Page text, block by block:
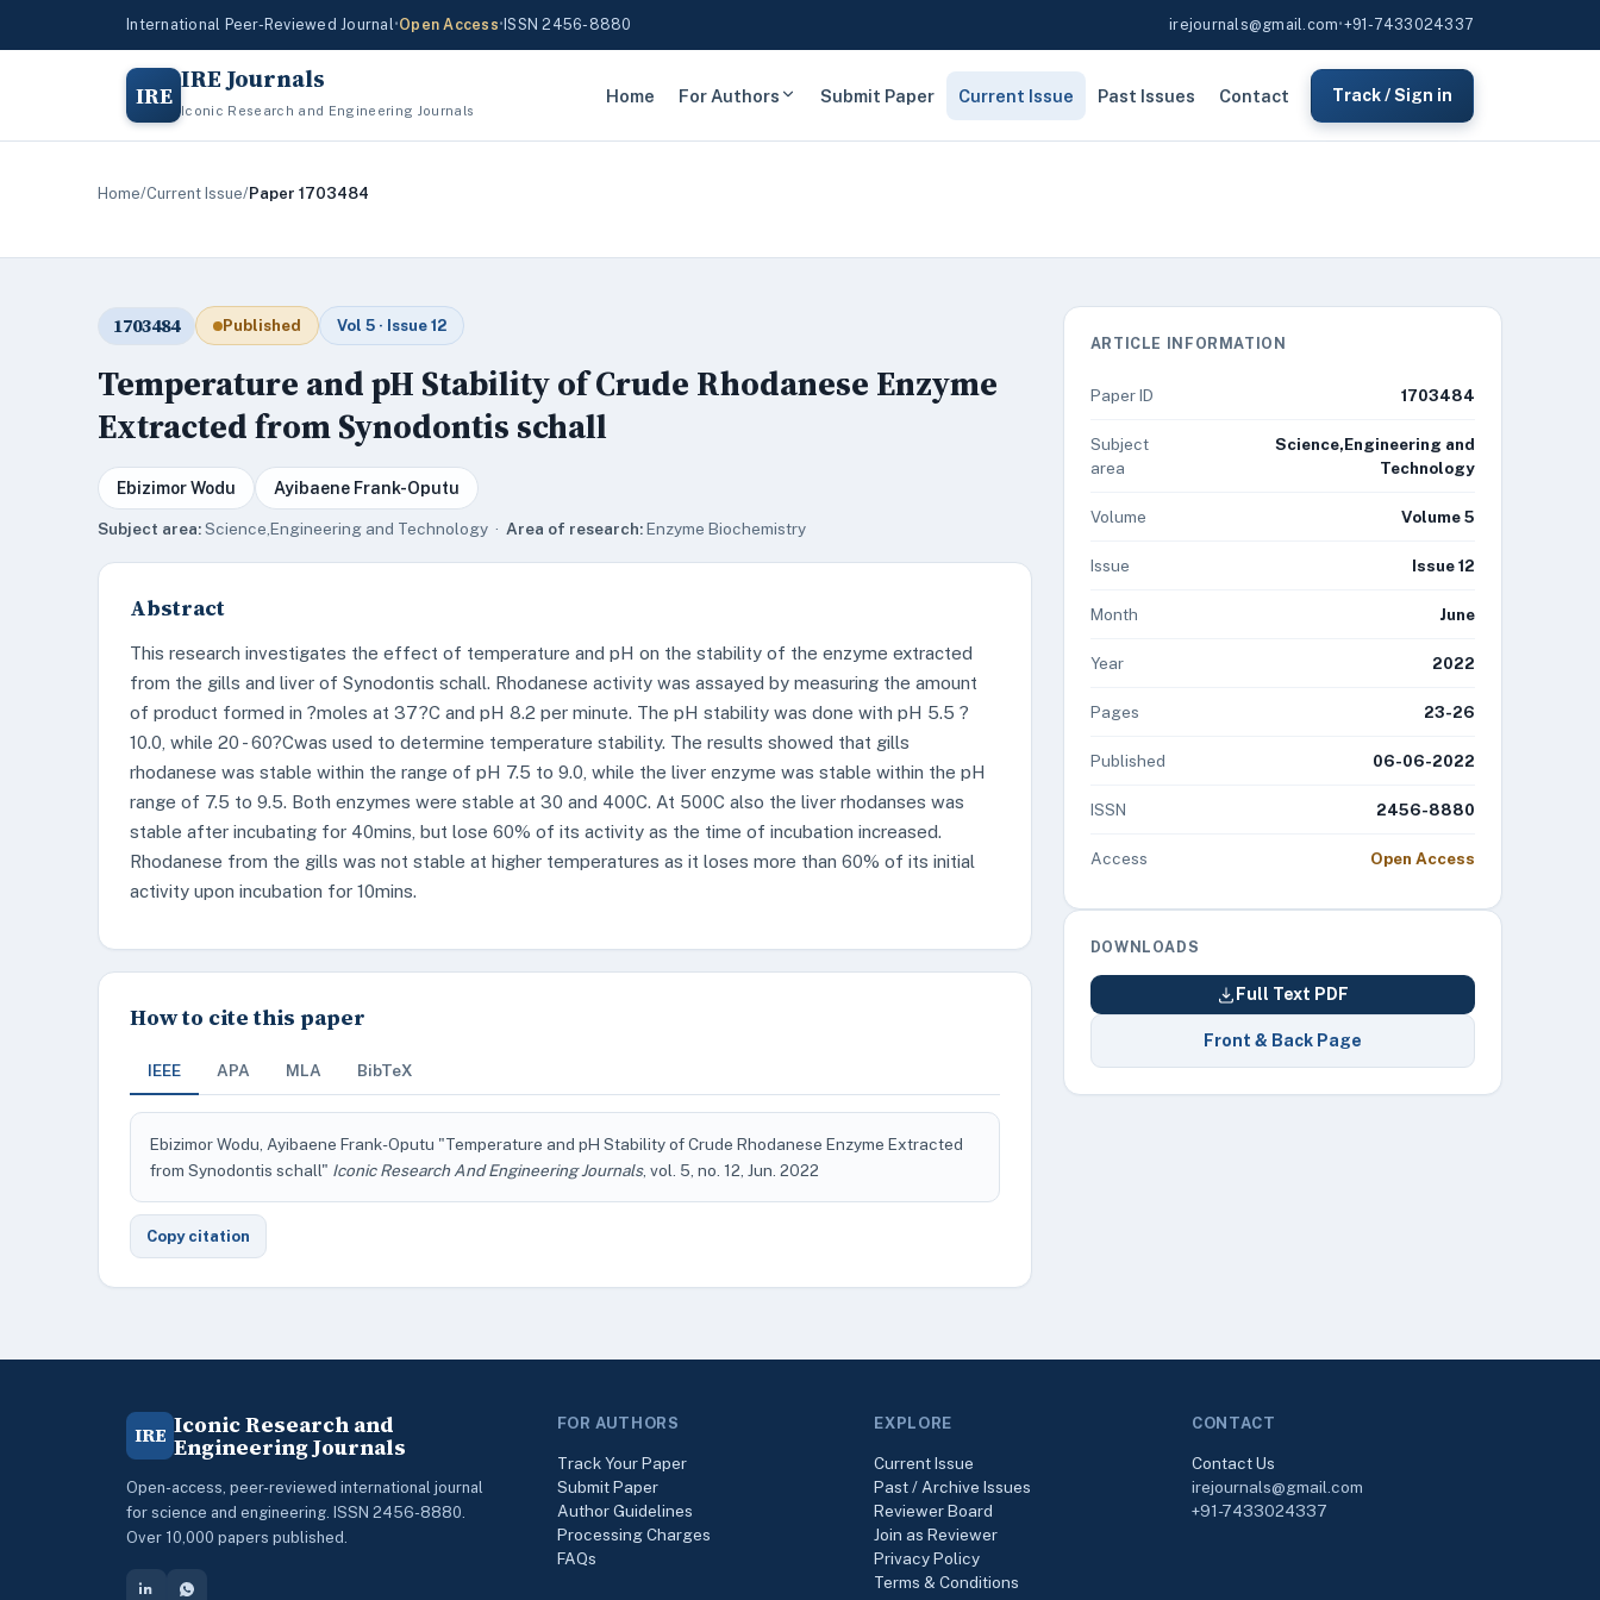
International Peer-Reviewed Journal•Open Access• ISSN 2456-8880 irejournals@gmail.com•+91-7433024337
IRE IRE Journals
Iconic Research and Engineering Journals
Home For Authors Submit Paper Current Issue Past Issues Contact Track / Sign in
Home/Current Issue/Paper 1703484
1703484 Published Vol 5 · Issue 12
Temperature and pH Stability of Crude Rhodanese Enzyme
Extracted from Synodontis schall
Ebizimor Wodu Ayibaene Frank-Oputu
Subject area:Science,Engineering and Technology · Area of research:Enzyme Biochemistry
Abstract
This research investigates the effect of temperature and pH on the stability of the enzyme extracted
from the gills and liver of Synodontis schall. Rhodanese activity was assayed by measuring the amount
of product formed in ?moles at 37?C and pH 8.2 per minute. The pH stability was done with pH 5.5 ?
10.0, while 20 - 60?Cwas used to determine temperature stability. The results showed that gills
rhodanese was stable within the range of pH 7.5 to 9.0, while the liver enzyme was stable within the pH
range of 7.5 to 9.5. Both enzymes were stable at 30 and 400C. At 500C also the liver rhodanses was
stable after incubating for 40mins, but lose 60% of its activity as the time of incubation increased.
Rhodanese from the gills was not stable at higher temperatures as it loses more than 60% of its initial
activity upon incubation for 10mins.
How to cite this paper
IEEE APA MLA BibTeX
Ebizimor Wodu, Ayibaene Frank-Oputu "Temperature and pH Stability of Crude Rhodanese Enzyme Extracted
from Synodontis schall" Iconic Research And Engineering Journals, vol. 5, no. 12, Jun. 2022
Copy citation
ARTICLE INFORMATION
Paper ID 1703484
Subject
area
Science,Engineering and
Technology
Volume Volume 5
Issue Issue 12
Month June
Year 2022
Pages 23-26
Published 06-06-2022
ISSN 2456-8880
Access Open Access
DOWNLOADS
Full Text PDF
Front & Back Page
IRE Iconic Research and
Engineering Journals
Open-access, peer-reviewed international journal
for science and engineering. ISSN 2456-8880.
Over 10,000 papers published.
FOR AUTHORS
Track Your Paper
Submit Paper
Author Guidelines
Processing Charges
FAQs
EXPLORE
Current Issue
Past / Archive Issues
Reviewer Board
Join as Reviewer
Privacy Policy
Terms & Conditions
CONTACT
Contact Us
irejournals@gmail.com
+91-7433024337